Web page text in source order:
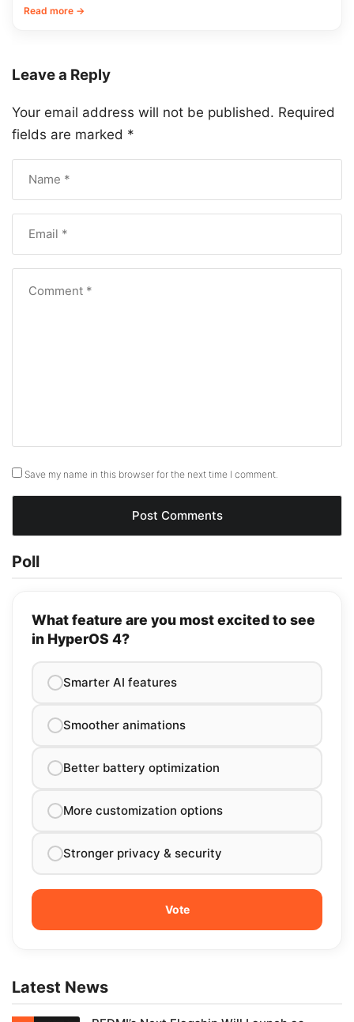
Read more →
Leave a Reply
Your email address will not be published. Required
fields are marked *
Save my name in this browser for the next time I comment.
Poll
What feature are you most excited to see
in HyperOS 4?
Smarter AI features
Smoother animations
Better battery optimization
More customization options
Stronger privacy & security
Latest News